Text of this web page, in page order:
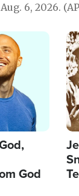
6, 2026.
God